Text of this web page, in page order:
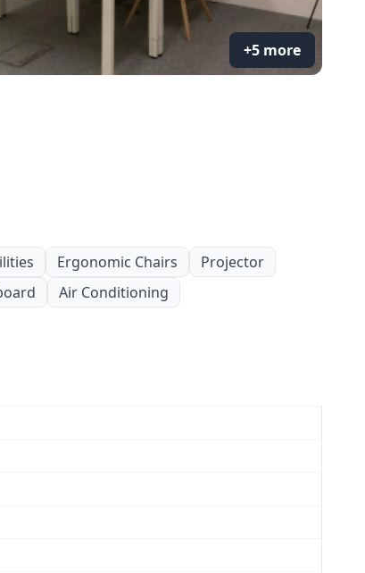
+5 more
Ergonomic Chairs
Projector
Air Conditioning